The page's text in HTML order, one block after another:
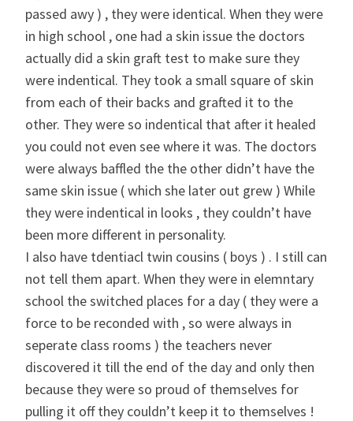
passed awy ) , they were identical. When they were
in high school , one had a skin issue the doctors
actually did a skin graft test to make sure they
were indentical. They took a small square of skin
from each of their backs and grafted it to the
other. They were so indentical that after it healed
you could not even see where it was. The doctors
were always baffled the the other didn’t have the
same skin issue ( which she later out grew ) While
they were indentical in looks , they couldn’t have
been more different in personality.
I also have tdentiacl twin cousins ( boys ) . I still can
not tell them apart. When they were in elemntary
school the switched places for a day ( they were a
force to be reconded with , so were always in
seperate class rooms ) the teachers never
discovered it till the end of the day and only then
because they were so proud of themselves for
pulling it off they couldn’t keep it to themselves !